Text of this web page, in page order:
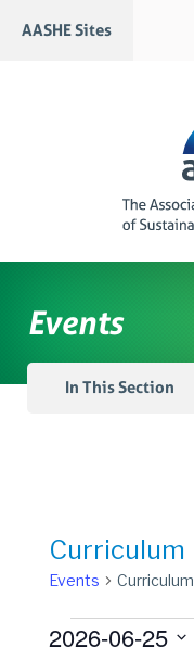
AASHE Sites
Events
In This Section
Curriculum
Events Curriculum
Events
2026-06-25